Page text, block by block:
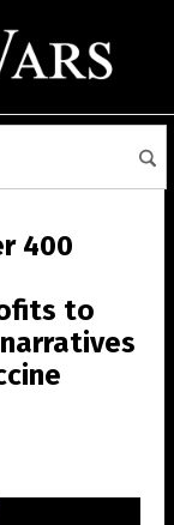
400
to